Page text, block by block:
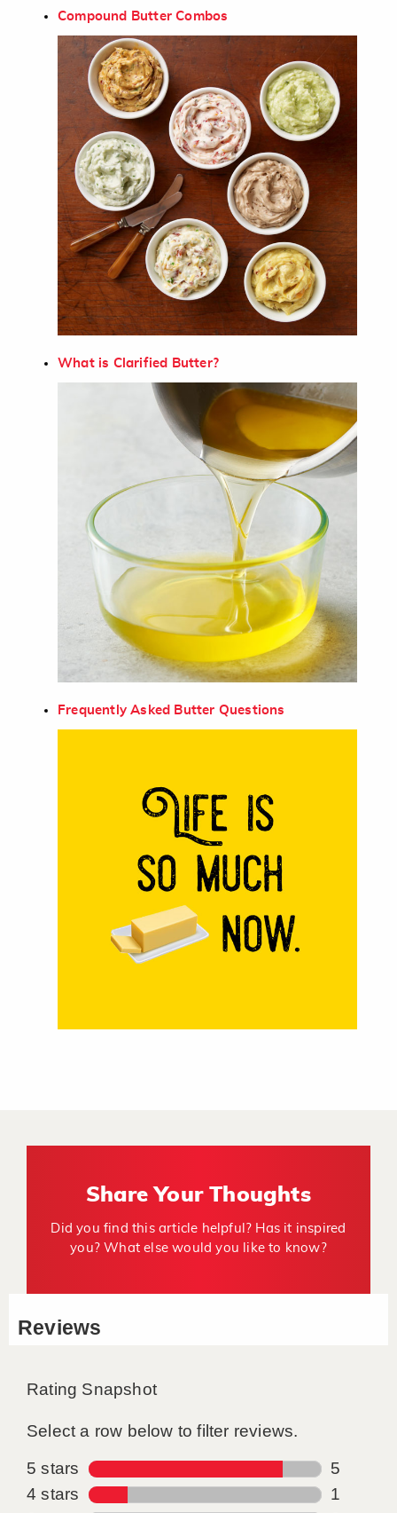
Compound Butter Combos
What is Clarified Butter?
Frequently Asked Butter Questions
Share Your Thoughts
Did you find this article helpful? Has it inspired
you? What else would you like to know?